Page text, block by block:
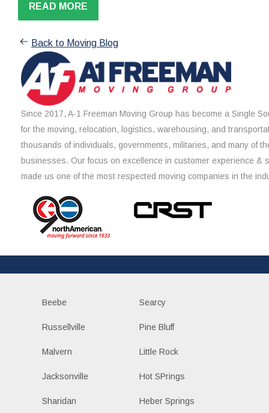
READ MORE
Back to Moving Blog
Since 2017, A-1 Freeman Moving Group has become a Single
for the moving, relocation, logistics, warehousing, and
thousands of individuals, governments, militaries, and many of
businesses. Our focus on excellence in customer experience &
made us one of the most respected moving companies in the
Beebe Searcy
Russellville Pine Bluff
Malvern Little Rock
Jacksonville Hot SPrings
Sharidan Heber Springs